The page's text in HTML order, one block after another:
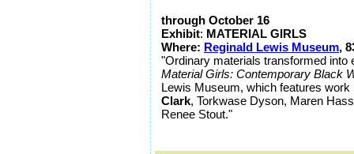
through October 16
Exhibit: MATERIAL GIRLS
Where: Reginald Lewis Museum,
"Ordinary materials transformed
Material Girls: Contemporary Black
Lewis Museum, which features
Clark, Torkwase Dyson, Maren
Renee Stout."